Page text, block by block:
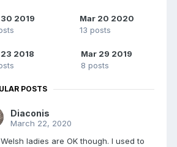
2019
Mar 20 2020
13 posts
2018
Mar 29 2019
8 posts
POSTS
Diaconis
March 22, 2020
ladies are OK though. I used to